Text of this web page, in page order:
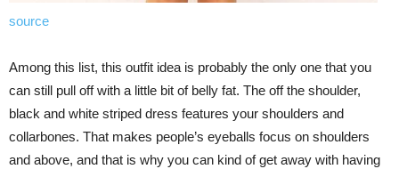
source
Among this list, this outfit idea is probably the only one that you
can still pull off with a little bit of belly fat. The off the shoulder,
black and white striped dress features your shoulders and
collarbones. That makes people’s eyeballs focus on shoulders
and above, and that is why you can kind of get away with having